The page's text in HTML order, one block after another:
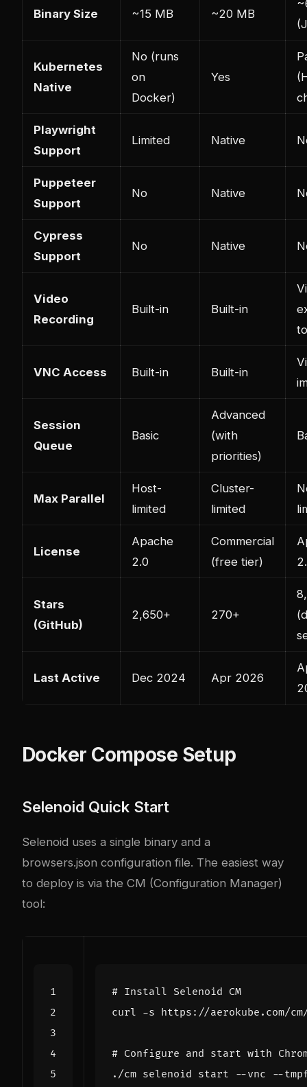
Binary Size ~15 MB ~20 MB
Kubernetes
Native
No (runs
on
Docker)
Yes
Playwright
Support
Limited Native
Puppeteer
Support
No Native
Cypress
Support
No Native
Video
Recording
Built-in Built-in
VNC Access Built-in Built-in
Session
Queue
Basic
Advanced
(with
priorities)
Max Parallel
Host-
limited
Cluster-
limited
License
Apache
2.0
Commercial
(free tier)
Stars
(GitHub)
2,650+ 270+
Last Active Dec 2024 Apr 2026
Docker Compose Setup
Selenoid Quick Start
Selenoid uses a single binary and a
browsers.json configuration file. The easiest way
to deploy is via the CM (Configuration Manager)
tool:
# Install Selenoid CM
curl -s https://aerokube.com/
# Configure and start with
./cm selenoid start --vnc --